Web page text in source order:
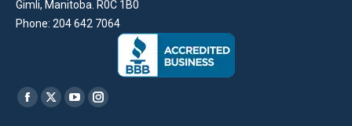
Gimli, Manitoba. R0C 1B0
Phone: 204 642 7064
Find us on:
Facebook
X
YouTubeInstagram